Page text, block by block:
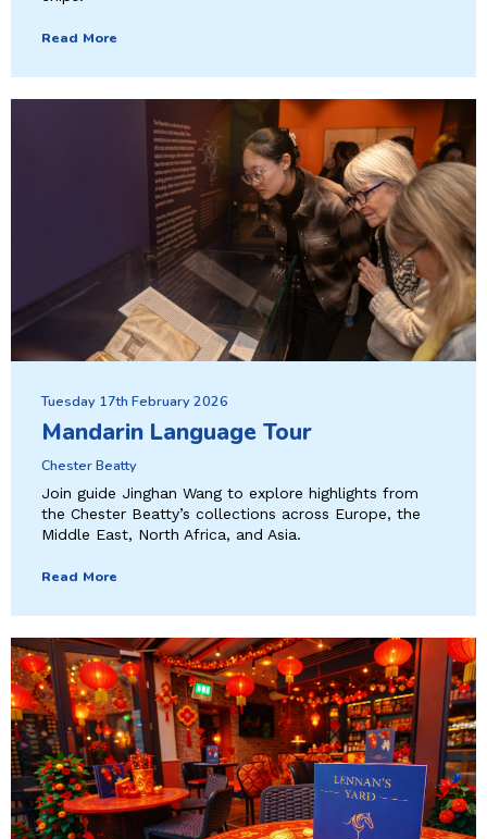
Read More
Tuesday 17th February 2026
Mandarin Language Tour
Chester Beatty
Join guide Jinghan Wang to explore highlights from
the Chester Beatty’s collections across Europe, the
Middle East, North Africa, and Asia.
Read More